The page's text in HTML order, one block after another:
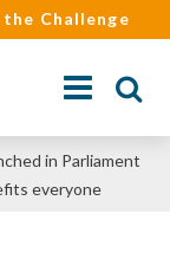
Challenge
in Parliament
everyone